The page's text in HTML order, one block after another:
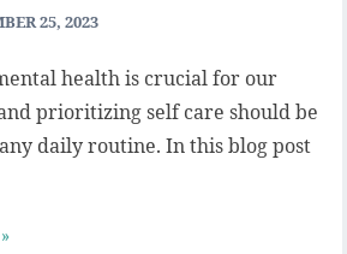
25, 2023
health is crucial for our
prioritizing self care should be
daily routine. In this blog post